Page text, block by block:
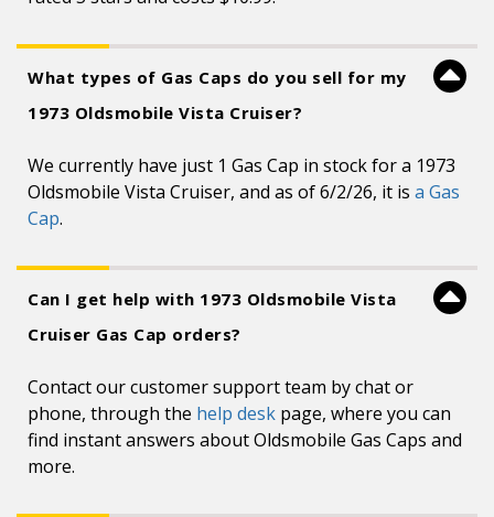
What types of Gas Caps do you sell for my
1973 Oldsmobile Vista Cruiser?
We currently have just 1 Gas Cap in stock for a 1973
Oldsmobile Vista Cruiser, and as of 6/2/26, it is a Gas
Cap.
Can I get help with 1973 Oldsmobile Vista
Cruiser Gas Cap orders?
Contact our customer support team by chat or
phone, through the help desk page, where you can
find instant answers about Oldsmobile Gas Caps and
more.